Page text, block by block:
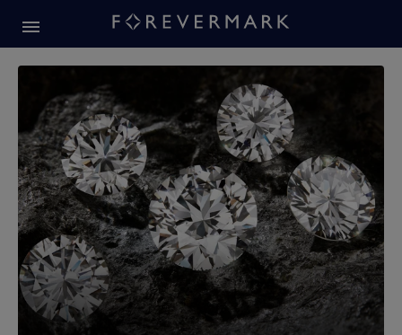
Forevermark Diamond